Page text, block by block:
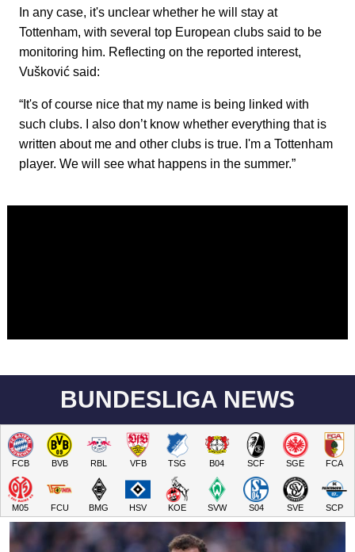
In any case, it's unclear whether he will stay at
Tottenham, with several top European clubs said to be
monitoring him. Reflecting on the reported interest,
Vušković said:
“It's of course nice that my name is being linked with
such clubs. I also don’t know whether everything that is
written about me and other clubs is true. I'm a Tottenham
player. We will see what happens in the summer.”
BUNDESLIGA NEWS
FCB BVB RBL VFB TSG B04 SCF SGE FCA
M05 FCU BMG HSV KOE SVW S04 SVE SCP